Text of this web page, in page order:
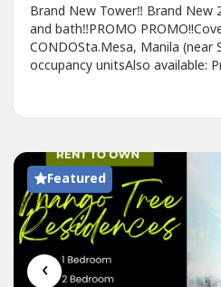
Brand New Tower‼️ Brand
and bath‼️PROMO
CONDOSta.Mesa, Manila (near
occupancy unitsAlso available:
turnover 2025Executive Studio
48.20sqmEnjoy 5% PROMO
Featured
‹